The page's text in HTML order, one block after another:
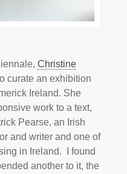
Christine
curate an exhibition
Ireland. She
work to a text,
Pearse, an Irish
and writer and one of
in Ireland. I found
another to it, the